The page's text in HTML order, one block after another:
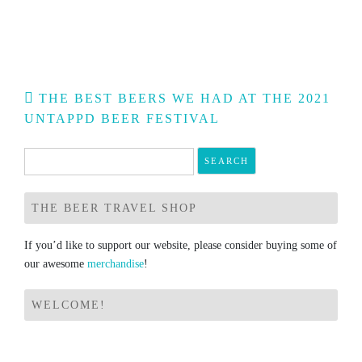
Post
navigation
THE BEST BEERS WE HAD AT THE 2021
UNTAPPD BEER FESTIVAL
for:
THE BEER TRAVEL SHOP
If you’d like to support our website, please consider buying some of
our awesome merchandise!
WELCOME!